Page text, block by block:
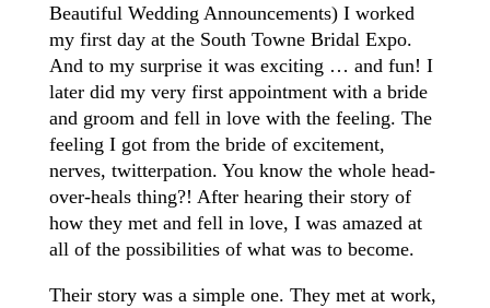
Beautiful Wedding Announcements) I worked
my first day at the South Towne Bridal Expo.
And to my surprise it was exciting … and fun! I
later did my very first appointment with a bride
and groom and fell in love with the feeling. The
feeling I got from the bride of excitement,
nerves, twitterpation. You know the whole head-
over-heals thing?! After hearing their story of
how they met and fell in love, I was amazed at
all of the possibilities of what was to become.
Their story was a simple one. They met at work,